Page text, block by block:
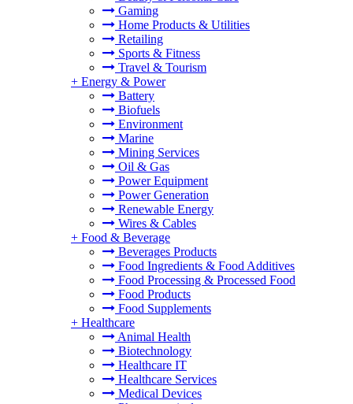
Gaming
Home Products & Utilities
Retailing
Sports & Fitness
Travel & Tourism
+ Energy & Power
Battery
Biofuels
Environment
Marine
Mining Services
Oil & Gas
Power Equipment
Power Generation
Renewable Energy
Wires & Cables
+ Food & Beverage
Beverages Products
Food Ingredients & Food Additives
Food Processing & Processed Food
Food Products
Food Supplements
+ Healthcare
Animal Health
Biotechnology
Healthcare IT
Healthcare Services
Medical Devices